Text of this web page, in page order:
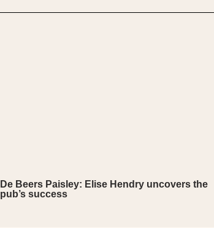
De Beers Paisley: Elise Hendry uncovers the
pub’s success